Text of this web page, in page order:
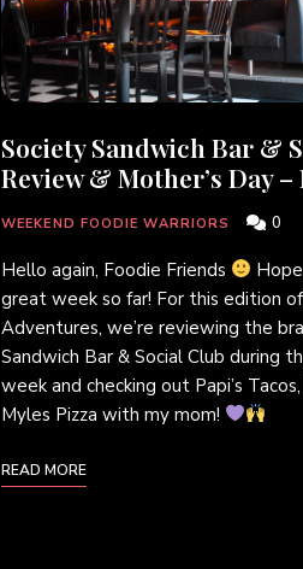
Society Sandwich Bar &
Review & Mother’s Day –
WEEKEND FOODIE WARRIORS 0
Hello again, Foodie Friends
great week so far! For this edition
Adventures, we’re reviewing the
Sandwich Bar & Social Club during
week and checking out Papi’s
Myles Pizza with my mom!
READ MORE